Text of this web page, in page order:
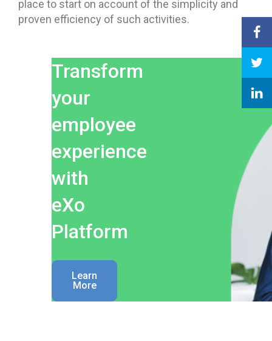
place to start on account of the simplicity and
proven efficiency of such activities.
Transform
your
employee
experience
with
eXo
Platform
Learn
More